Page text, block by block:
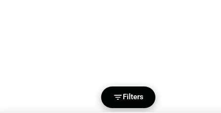
Filters